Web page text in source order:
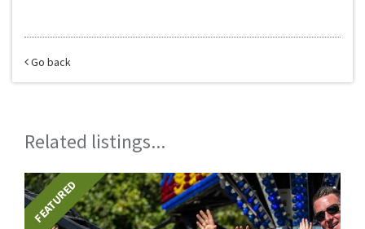
Go back
Related listings...
FEATURED